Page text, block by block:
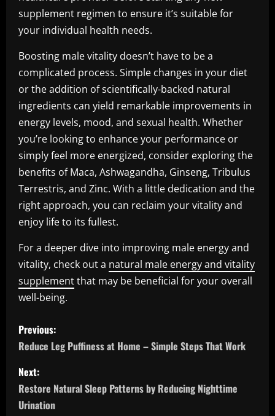
supplement regimen to ensure it’s suitable for
your individual health needs.
Boosting male vitality doesn’t have to be a
complicated process. Simple changes in your diet
or the addition of scientifically-backed natural
ingredients can yield remarkable improvements in
energy levels, mood, and sexual health. Whether
you’re looking to enhance your performance or
simply feel more energized, consider exploring the
benefits of Maca, Ashwagandha, Ginseng, Tribulus
Terrestris, and Zinc. With a little dedication and the
right approach, you can reclaim your vitality and
enjoy life to its fullest.
For a deeper dive into improving male energy and
vitality, check out a natural male energy and vitality
supplementthat may be beneficial for your overall
well-being.
P
o
s
t
Previous:
Reduce Leg Puffiness at Home – Simple Steps That Work
Next:
Restore Natural Sleep Patterns by Reducing Nighttime
Urination